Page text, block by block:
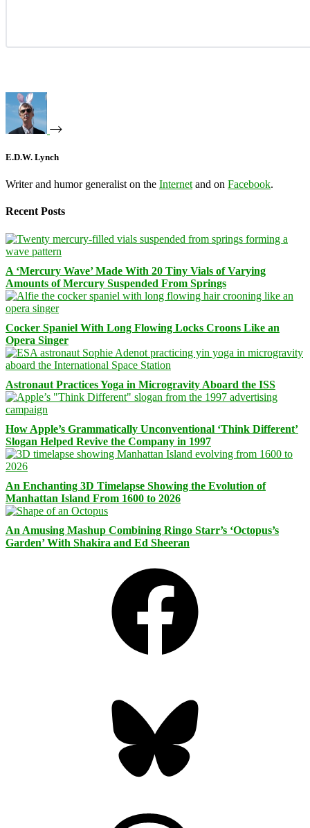
E.D.W. Lynch
Writer and humor generalist on the Internet and on Facebook.
Recent Posts
A ‘Mercury Wave’ Made With 20 Tiny Vials of Varying
Amounts of Mercury Suspended From Springs
Cocker Spaniel With Long Flowing Locks Croons Like an
Opera Singer
Astronaut Practices Yoga in Microgravity Aboard the ISS
How Apple’s Grammatically Unconventional ‘Think Different’
Slogan Helped Revive the Company in 1997
An Enchanting 3D Timelapse Showing the Evolution of
Manhattan Island From 1600 to 2026
An Amusing Mashup Combining Ringo Starr’s ‘Octopus’s
Garden’ With Shakira and Ed Sheeran